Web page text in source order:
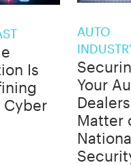
Is
Cyber
AUTO
Your
Matter